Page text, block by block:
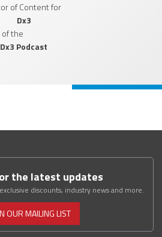
of Content for
Dx3
of the
Dx3 Podcast
the latest updates
discounts, industry news and more.
OUR MAILING LIST